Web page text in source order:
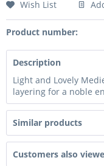
Wish List
Product number:
Description
Light and Lovely
layering for a noble
Similar products
Customers also